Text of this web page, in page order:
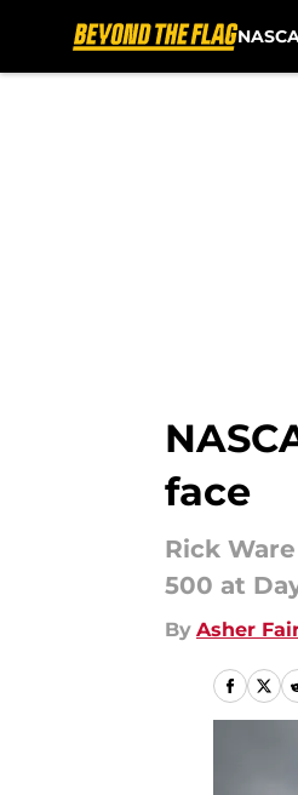
face
Rick
500 at
By Asher